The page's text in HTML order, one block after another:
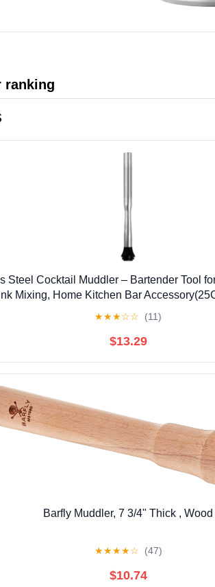
ranking
Steel Cocktail Muddler – Bartender Tool
Mixing, Home Kitchen Bar
★★★☆☆ (11)
$13.29
Barfly Muddler, 7 3/4" Thick , Wood
★★★★☆ (47)
$10.74